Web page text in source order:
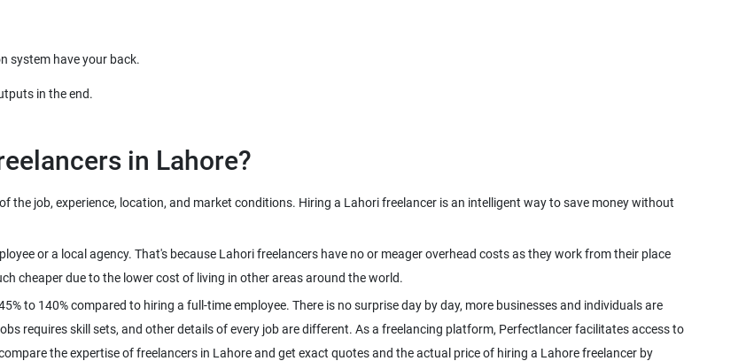
system have your back.
in the end.
in Lahore?
the job, experience, location, and market conditions. Hiring a Lahori freelancer is an intelligent way to save money without
or a local agency. That's because Lahori freelancers have no or meager overhead costs as they work from their place
cheaper due to the lower cost of living in other areas around the world.
to 140% compared to hiring a full-time employee. There is no surprise day by day, more businesses and individuals are
requires skill sets, and other details of every job are different. As a freelancing platform, Perfectlancer facilitates access to
the expertise of freelancers in Lahore and get exact quotes and the actual price of hiring a Lahore freelancer by